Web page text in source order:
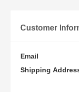
Customer
Email
Shipping